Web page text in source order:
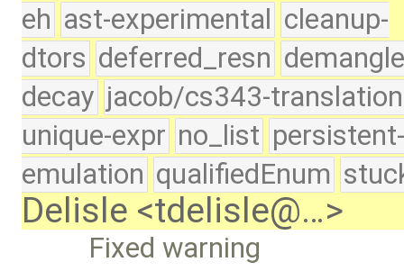
eh ast-experimental cleanup-
dtors deferred_resn
decay jacob/cs343-translation
unique-expr no_list
emulation qualifiedEnum
Delisle <tdelisle@…>
Fixed warning